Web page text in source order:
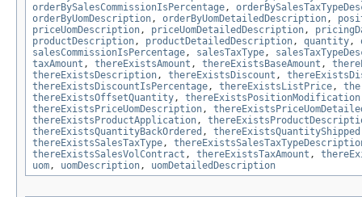
orderBySalesCommissionIsPercentage ,
orderByUomDescription , orderByUomDetailedDescription ,
priceUomDescription , priceUomDetailedDescription ,
productDescription , productDetailedDescription , quantity ,
salesCommissionIsPercentage , salesTaxType ,
taxAmount , thereExistsAmount , thereExistsBaseAmount ,
thereExistsDescription , thereExistsDiscount ,
thereExistsDiscountIsPercentage , thereExistsListPrice ,
thereExistsOffsetQuantity , thereExistsPositionModification
thereExistsPriceUomDescription ,
thereExistsProductApplication ,
thereExistsQuantityBackOrdered , thereExistsQuantityShipped
thereExistsSalesTaxType ,
thereExistsSalesVolContract , thereExistsTaxAmount ,
uom , uomDescription , uomDetailedDescription